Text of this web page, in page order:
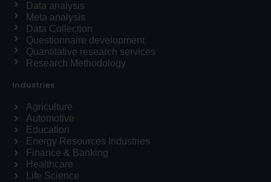
Data analysis
Meta analysis
Data Collection
Questionnaire development
Quantitative research services
Research Methodology
Industries
Agriculture
Automotive
Education
Energy Resources Industries
Finance & Banking
Healthcare
Life Science